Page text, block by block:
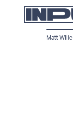
Matt Wille